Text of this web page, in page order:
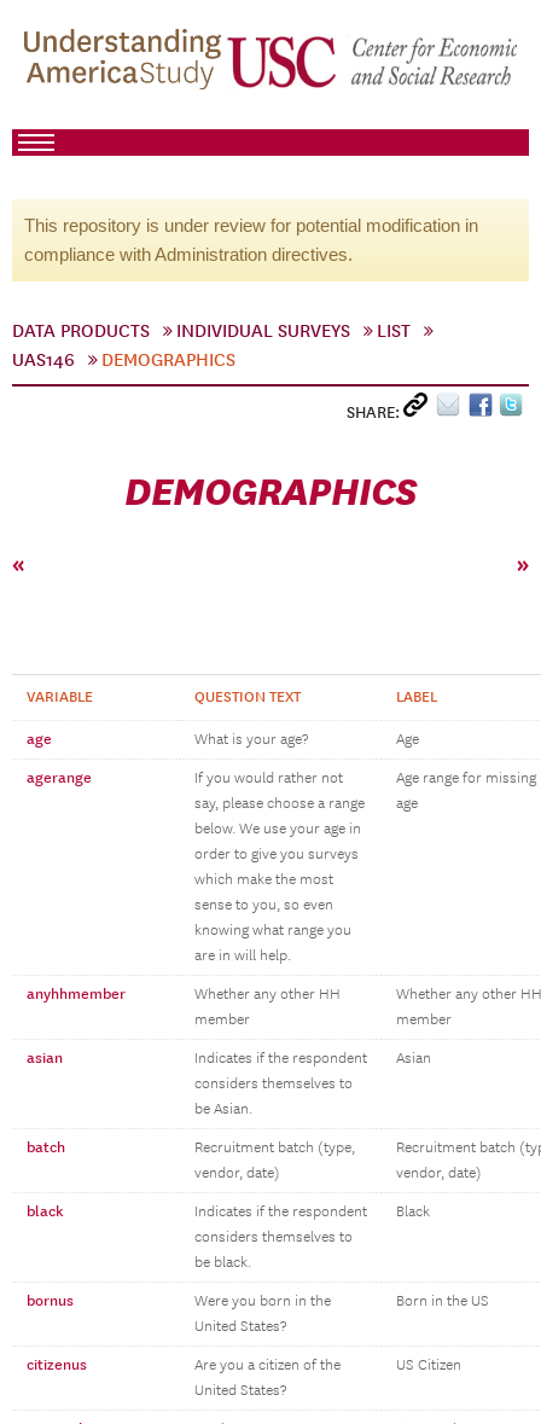
This repository is under review for potential modification in
compliance with Administration directives.
DATA PRODUCTS INDIVIDUAL SURVEYS
LIST
UAS146
DEMOGRAPHICS
SHARE:
DEMOGRAPHICS
« »
VARIABLE QUESTION TEXT LABEL
age What is your age? Age
agerange
If you would rather not
say, please choose a range
below. We use your age in
order to give you surveys
which make the most
sense to you, so even
knowing what range you
are in will help.
Age range for missing
age
anyhhmember
Whether any other HH
member
Whether any other HH
member
asian
Indicates if the respondent
considers themselves to
be Asian.
Asian
batch
Recruitment batch (type,
vendor, date)
Recruitment batch
vendor, date)
black
Indicates if the respondent
considers themselves to
be black.
Black
bornus
Were you born in the
United States?
Born in the US
citizenus
Are you a citizen of the
United States?
US Citizen